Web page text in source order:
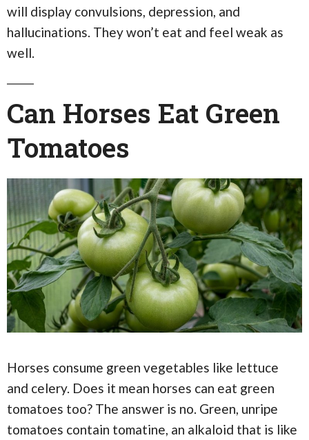
will display convulsions, depression, and
hallucinations. They won’t eat and feel weak as
well.
Can Horses Eat Green
Tomatoes
Horses consume green vegetables like lettuce
and celery. Does it mean horses can eat green
tomatoes too? The answer is no. Green, unripe
tomatoes contain tomatine, an alkaloid that is like